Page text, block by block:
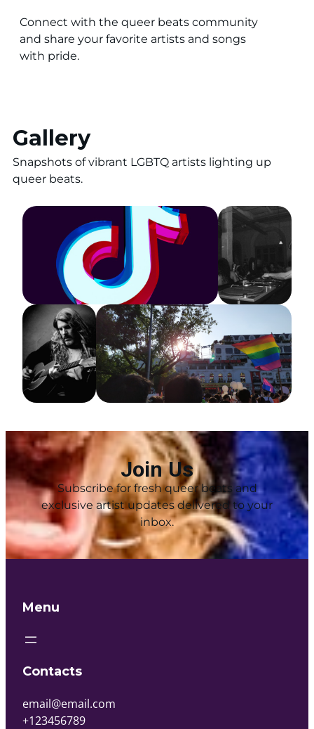
Connect with the queer beats community
and share your favorite artists and songs
with pride.
Gallery
Snapshots of vibrant LGBTQ artists lighting up
queer beats.
Join Us
Subscribe for fresh queer beats and
exclusive artist updates delivered to your
inbox.
Menu
Contacts
email@email.com
+123456789